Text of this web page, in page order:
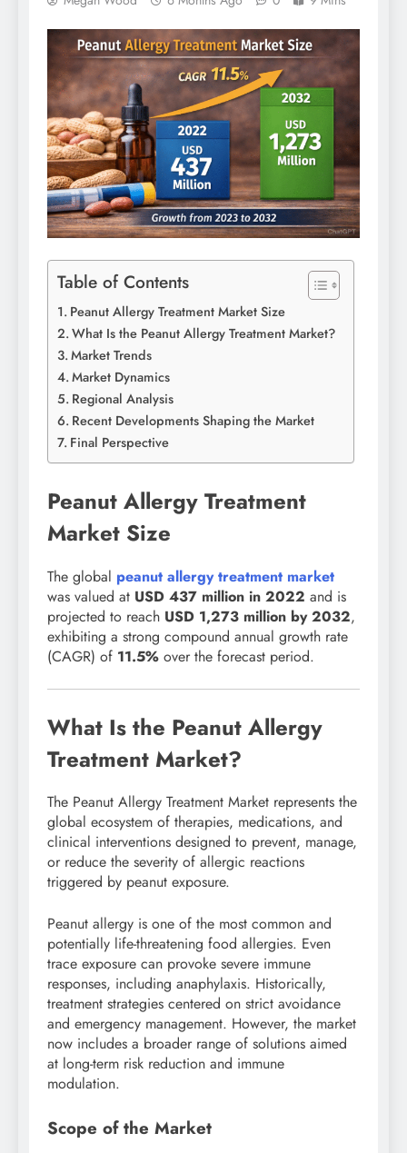
Table of Contents
Peanut Allergy Treatment Market Size
What Is the Peanut Allergy Treatment Market?
Market Trends
Market Dynamics
Regional Analysis
Recent Developments Shaping the Market
Final Perspective
Peanut Allergy Treatment
Market Size
The global peanut allergy treatment market
was valued at USD 437 million in 2022 and is
projected to reach USD 1,273 million by 2032,
exhibiting a strong compound annual growth rate
(CAGR) of 11.5% over the forecast period.
What Is the Peanut Allergy
Treatment Market?
The Peanut Allergy Treatment Market represents the
global ecosystem of therapies, medications, and
clinical interventions designed to prevent, manage,
or reduce the severity of allergic reactions
triggered by peanut exposure.
Peanut allergy is one of the most common and
potentially life-threatening food allergies. Even
trace exposure can provoke severe immune
responses, including anaphylaxis. Historically,
treatment strategies centered on strict avoidance
and emergency management. However, the market
now includes a broader range of solutions aimed
at long-term risk reduction and immune
modulation.
Scope of the Market